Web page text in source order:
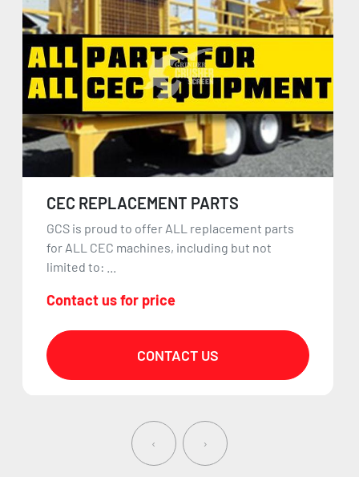
CEC REPLACEMENT PARTS
GCS is proud to offer ALL replacement parts
for ALL CEC machines, including but not
limited to: ...
Contact us for price
CONTACT US
‹ ›